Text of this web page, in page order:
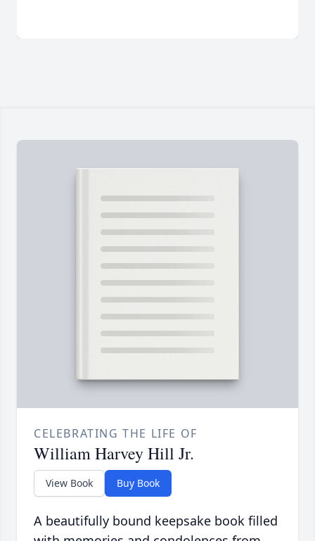
CELEBRATING THE LIFE OF
William Harvey Hill Jr.
View Book Buy Book
A beautifully bound keepsake book filled